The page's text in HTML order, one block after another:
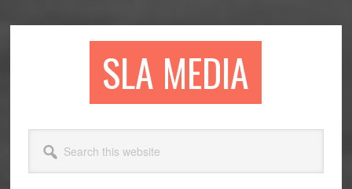
SLA MEDIA
this
website